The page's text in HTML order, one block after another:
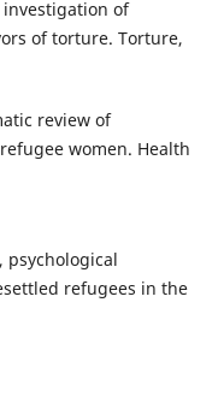
of
of torture. Torture,
review of
women. Health
psychological
refugees in the